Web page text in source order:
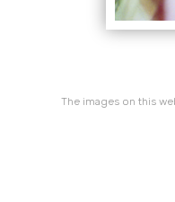
The images on this